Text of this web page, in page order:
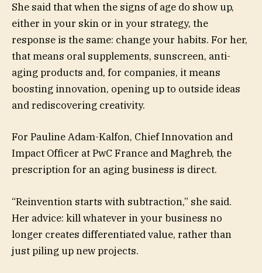
She said that when the signs of age do show up,
either in your skin or in your strategy, the
response is the same: change your habits. For her,
that means oral supplements, sunscreen, anti-
aging products and, for companies, it means
boosting innovation, opening up to outside ideas
and rediscovering creativity.
For Pauline Adam-Kalfon, Chief Innovation and
Impact Officer at PwC France and Maghreb, the
prescription for an aging business is direct.
“Reinvention starts with subtraction,” she said.
Her advice: kill whatever in your business no
longer creates differentiated value, rather than
just piling up new projects.